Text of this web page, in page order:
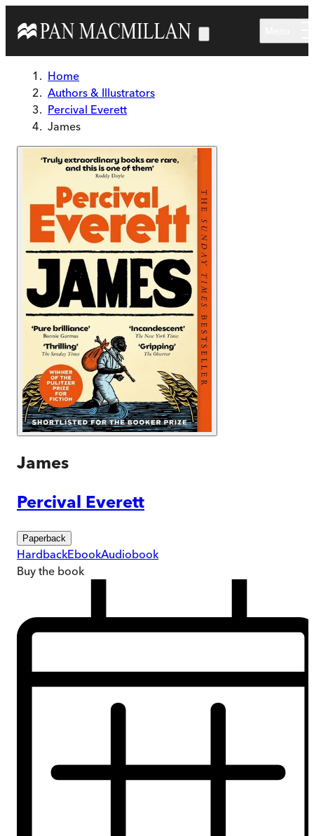
Home
Authors & Illustrators
Percival Everett
James
James
Percival Everett
Paperback
HardbackEbookAudiobook
Buy the book